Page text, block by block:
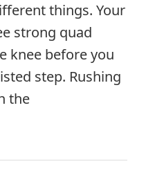
things. Your
strong quad
knee before you
step. Rushing
the